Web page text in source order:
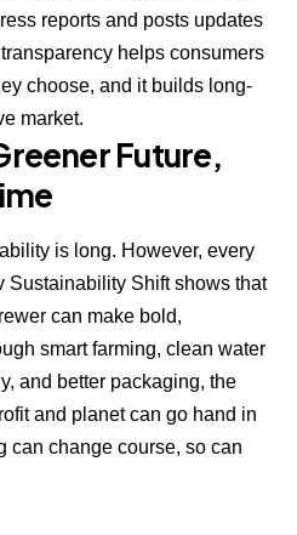
reports and posts updates
helps consumers
choose, and it builds long-
market.
Future,
is long. However, every
Sustainability Shift shows that
can make bold,
smart farming, clean water
and better packaging, the
and planet can go hand in
can change course, so can